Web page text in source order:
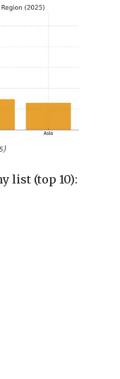
list (top 10):